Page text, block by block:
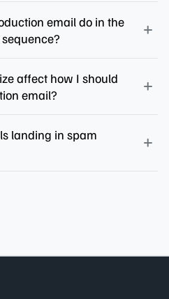
email do in the
affect how I should
email?
landing in spam